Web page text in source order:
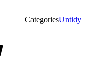
CategoriesUntidy